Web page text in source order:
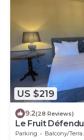
US $219
9.2(28 Reviews)
Le Fruit Défendu
Parking Balcony/Terrace